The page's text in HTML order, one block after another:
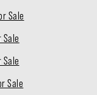
Sale
Sale
Sale
Sale